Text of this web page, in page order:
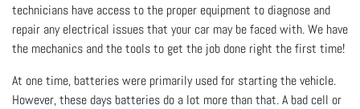
technicians have access to the proper equipment to diagnose and
repair any electrical issues that your car may be faced with. We have
the mechanics and the tools to get the job done right the first time!
At one time, batteries were primarily used for starting the vehicle.
However, these days batteries do a lot more than that. A bad cell or